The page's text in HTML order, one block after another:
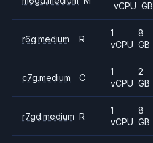
vCPU GB
r6g.medium R
1
vCPU
8
GB
c7g.medium C
1
vCPU
2
GB
r7gd.medium R
1
vCPU
8
GB